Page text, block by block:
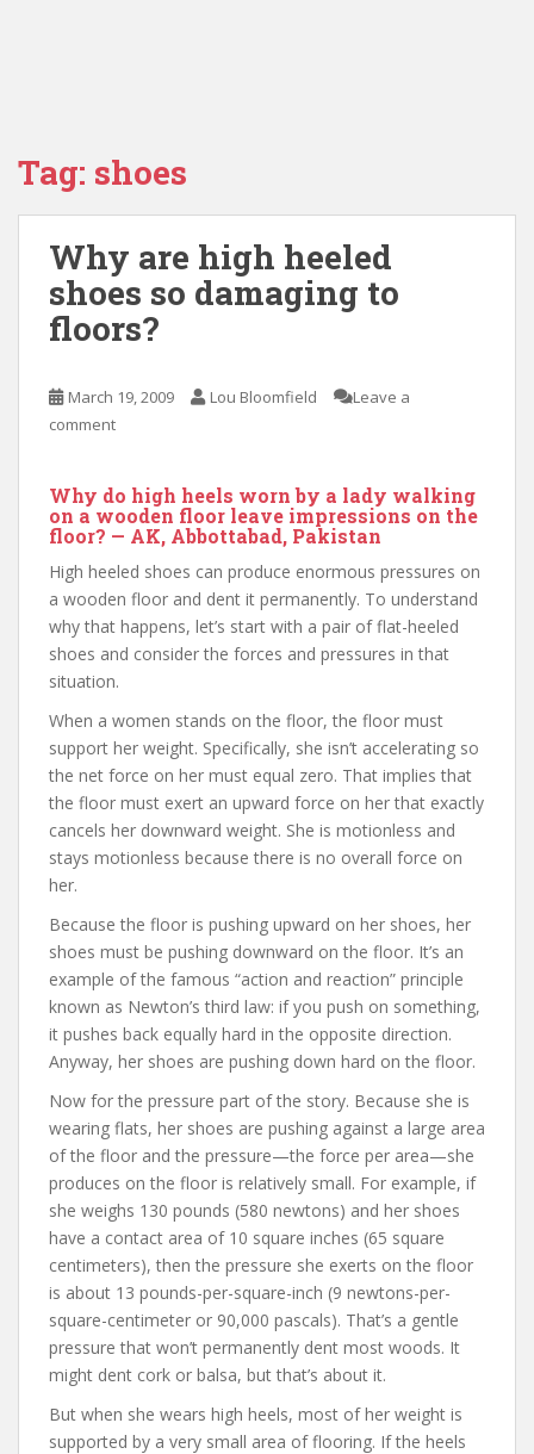
Tag: shoes
Why are high heeled
shoes so damaging to
floors?
March 19, 2009 Lou Bloomfield
Leave a
comment
Why do high heels worn by a lady walking
on a wooden floor leave impressions on the
floor? — AK, Abbottabad, Pakistan
High heeled shoes can produce enormous pressures on
a wooden floor and dent it permanently. To understand
why that happens, let’s start with a pair of flat-heeled
shoes and consider the forces and pressures in that
situation.
When a women stands on the floor, the floor must
support her weight. Specifically, she isn’t accelerating so
the net force on her must equal zero. That implies that
the floor must exert an upward force on her that exactly
cancels her downward weight. She is motionless and
stays motionless because there is no overall force on
her.
Because the floor is pushing upward on her shoes, her
shoes must be pushing downward on the floor. It’s an
example of the famous “action and reaction” principle
known as Newton’s third law: if you push on something,
it pushes back equally hard in the opposite direction.
Anyway, her shoes are pushing down hard on the floor.
Now for the pressure part of the story. Because she is
wearing flats, her shoes are pushing against a large area
of the floor and the pressure—the force per area—she
produces on the floor is relatively small. For example, if
she weighs 130 pounds (580 newtons) and her shoes
have a contact area of 10 square inches (65 square
centimeters), then the pressure she exerts on the floor
is about 13 pounds-per-square-inch (9 newtons-per-
square-centimeter or 90,000 pascals). That’s a gentle
pressure that won’t permanently dent most woods. It
might dent cork or balsa, but that’s about it.
But when she wears high heels, most of her weight is
supported by a very small area of flooring. If the heels